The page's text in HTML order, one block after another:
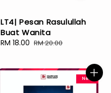
LT4| Pesan Rasulullah
Buat Wanita
Sale
RM 18.00 Regular
RM 20.00
New